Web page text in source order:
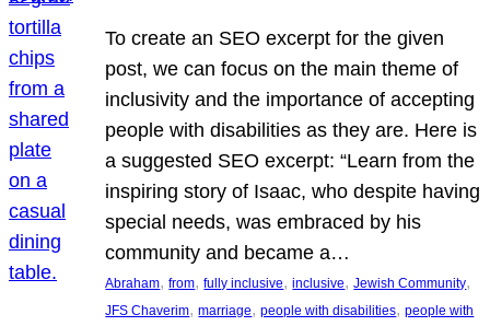
To create an SEO excerpt for the given
post, we can focus on the main theme of
inclusivity and the importance of accepting
people with disabilities as they are. Here is
a suggested SEO excerpt: “Learn from the
inspiring story of Isaac, who despite having
special needs, was embraced by his
community and became a…
Abraham, from, fully inclusive, inclusive, Jewish Community
JFS Chaverim, marriage, people with disabilities, people with